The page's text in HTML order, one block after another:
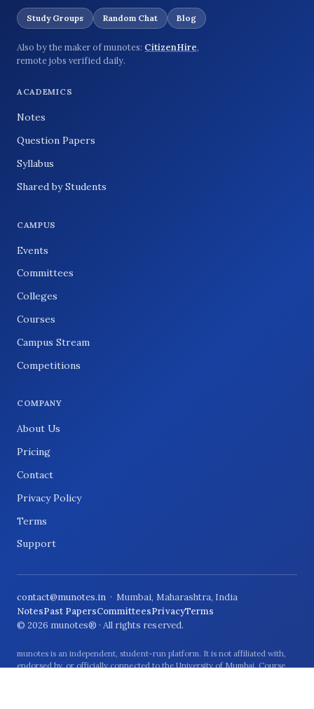
Study Groups Random Chat Blog
Also by the maker of munotes: CitizenHire,
remote jobs verified daily.
ACADEMICS
Notes
Question Papers
Syllabus
Shared by Students
CAMPUS
Events
Committees
Colleges
Courses
Campus Stream
Competitions
COMPANY
About Us
Pricing
Contact
Privacy Policy
Terms
Support
contact@munotes.in · Mumbai, Maharashtra, India
NotesPast PapersCommitteesPrivacyTerms
© 2026 munotes® · All rights reserved.
munotes is an independent, student-run platform. It is not affiliated with,
endorsed by, or officially connected to the University of Mumbai. Course